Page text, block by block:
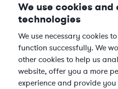
We use cookies and
technologies
We use necessary cookies
function successfully. We
other cookies to help us
website, offer you a more
experience and provide